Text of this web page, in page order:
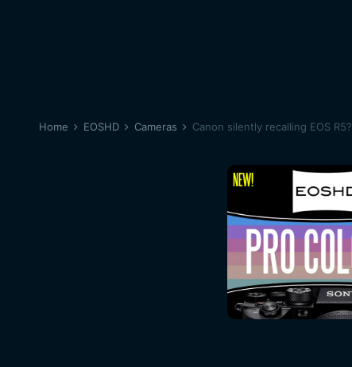
Home EOSHD Cameras Canon silently recalling EOS R5?